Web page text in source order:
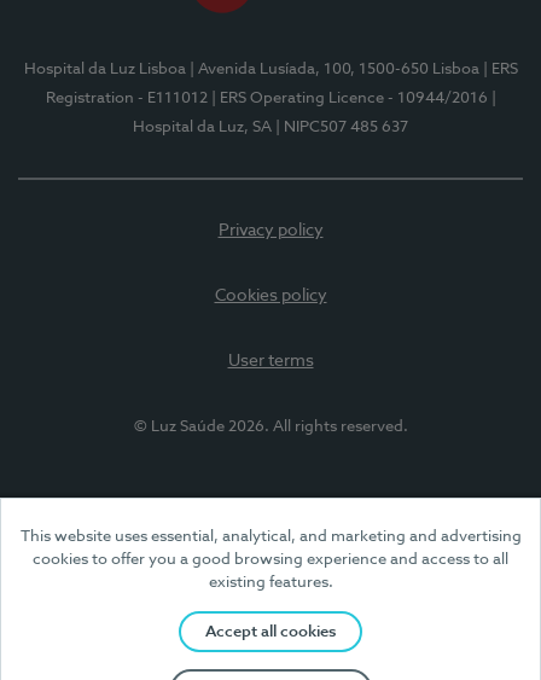
This website uses essential, analytical, and marketing and advertising
cookies to offer you a good browsing experience and access to all
existing features.
Accept all cookies
Hospital da Luz Lisboa | Avenida Lusíada, 100, 1500-650 Lisboa
| ERS
Registration - E111012
| ERS Operating Licence - 10944/2016
Hospital da Luz, SA
| NIPC507 485 637
Privacy policy
Cookies policy
User terms
© Luz Saúde 2026. All rights reserved.